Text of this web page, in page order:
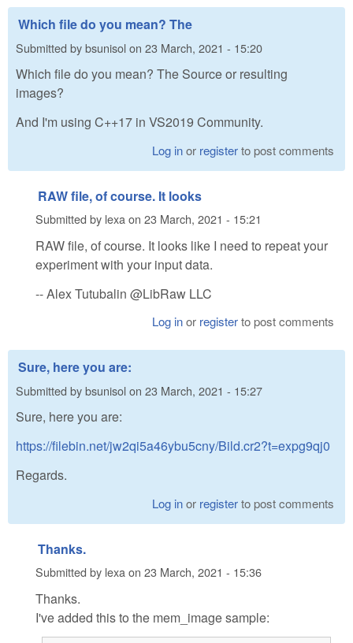
Which file do you mean? The
Submitted bybsunisolon 23 March, 2021 - 15:20
Which file do you mean? The Source or resulting
images?
And I'm using C++17 in VS2019 Community.
Log inor registerto post comments
RAW file, of course. It looks
Submitted by lexaon 23 March, 2021 - 15:21
RAW file, of course. It looks like I need to repeat your
experiment with your input data.
-- Alex Tutubalin @LibRaw LLC
Log inor registerto post comments
Sure, here you are:
Submitted bybsunisolon 23 March, 2021 - 15:27
Sure, here you are:
https://filebin.net/jw2qi5a46ybu5cny/Bild.cr2?t=expg9qj0
Regards.
Log inor registerto post comments
Thanks.
Submitted by lexa on 23 March, 2021 - 15:36
Thanks.
I've added this to the mem_image sample: